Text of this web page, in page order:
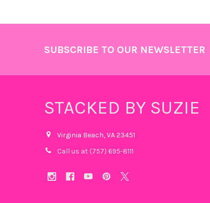
SUBSCRIBE TO OUR NEWSLETTER
STACKED BY SUZIE
Virginia Beach, VA 23451
Call us at (757) 695-8111‬